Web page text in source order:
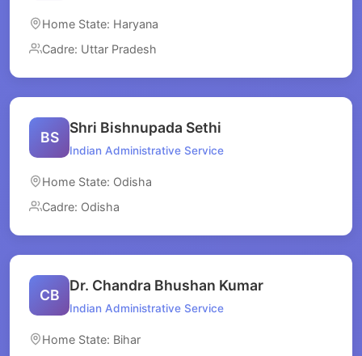
Home State: Haryana
Cadre: Uttar Pradesh
BS
Shri Bishnupada Sethi
Indian Administrative Service
Home State: Odisha
Cadre: Odisha
CB
Dr. Chandra Bhushan Kumar
Indian Administrative Service
Home State: Bihar